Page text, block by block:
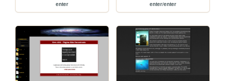
enter enter/enter